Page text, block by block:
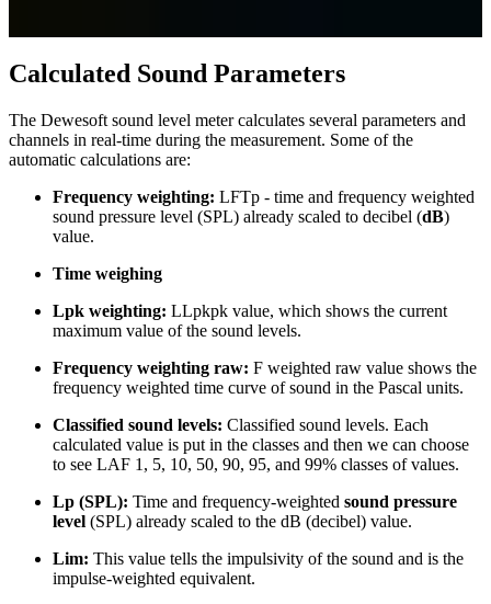
Calculated Sound Parameters
The Dewesoft sound level meter calculates several parameters and
channels in real-time during the measurement. Some of the
automatic calculations are:
Frequency weighting: LFTp - time and frequency weighted
sound pressure level (SPL) already scaled to decibel (dB)
value.
Time weighing
Lpk weighting: LLpkpk value, which shows the current
maximum value of the sound levels.
Frequency weighting raw: F weighted raw value shows the
frequency weighted time curve of sound in the Pascal units.
Classified sound levels: Classified sound levels. Each
calculated value is put in the classes and then we can choose
to see LAF 1, 5, 10, 50, 90, 95, and 99% classes of values.
Lp (SPL): Time and frequency-weighted sound pressure
level (SPL) already scaled to the dB (decibel) value.
Lim: This value tells the impulsivity of the sound and is the
impulse-weighted equivalent.